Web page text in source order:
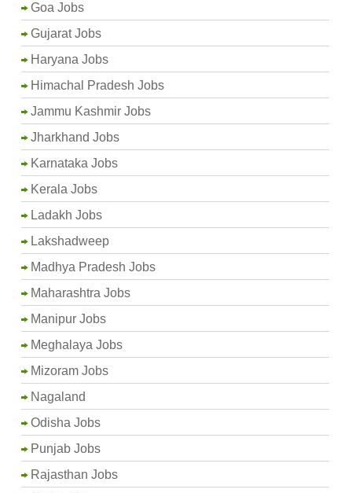
Goa Jobs
Gujarat Jobs
Haryana Jobs
Himachal Pradesh Jobs
Jammu Kashmir Jobs
Jharkhand Jobs
Karnataka Jobs
Kerala Jobs
Ladakh Jobs
Lakshadweep
Madhya Pradesh Jobs
Maharashtra Jobs
Manipur Jobs
Meghalaya Jobs
Mizoram Jobs
Nagaland
Odisha Jobs
Punjab Jobs
Rajasthan Jobs